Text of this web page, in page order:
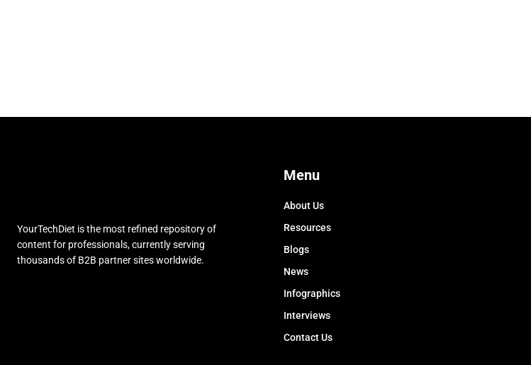
YourTechDiet is the most refined repository of
content for professionals, currently serving
thousands of B2B partner sites worldwide.
Menu
About Us
Resources
Blogs
News
Infographics
Interviews
Contact Us